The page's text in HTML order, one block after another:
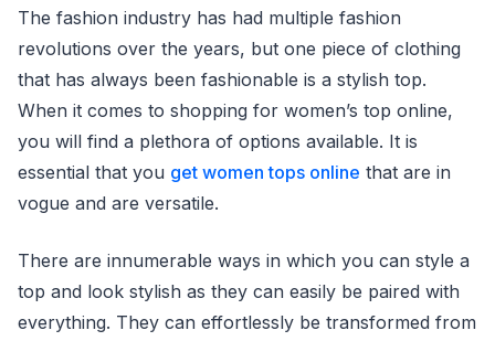
The fashion industry has had multiple fashion
revolutions over the years, but one piece of clothing
that has always been fashionable is a stylish top.
When it comes to shopping for women’s top online,
you will find a plethora of options available. It is
essential that you get women tops online that are in
vogue and are versatile.
There are innumerable ways in which you can style a
top and look stylish as they can easily be paired with
everything. They can effortlessly be transformed from